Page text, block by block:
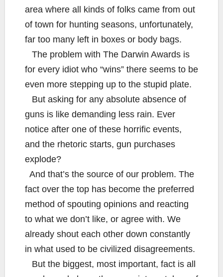
area where all kinds of folks came from out
of town for hunting seasons, unfortunately,
far too many left in boxes or body bags.
The problem with The Darwin Awards is
for every idiot who “wins” there seems to be
even more stepping up to the stupid plate.
But asking for any absolute absence of
guns is like demanding less rain. Ever
notice after one of these horrific events,
and the rhetoric starts, gun purchases
explode?
And that’s the source of our problem. The
fact over the top has become the preferred
method of spouting opinions and reacting
to what we don’t like, or agree with. We
already shout each other down constantly
in what used to be civilized disagreements.
But the biggest, most important, fact is all